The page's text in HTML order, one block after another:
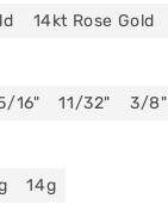
14kt Rose Gold
16" 11/32" 3/8"
14g